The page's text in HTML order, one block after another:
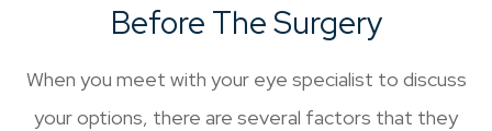
Before The Surgery
When you meet with your eye specialist to discuss
your options, there are several factors that they